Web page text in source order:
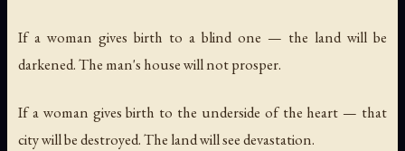
If a woman gives birth to a blind one — the land will be
darkened. The man's house will not prosper.
If a woman gives birth to the underside of the heart — that
city will be destroyed. The land will see devastation.